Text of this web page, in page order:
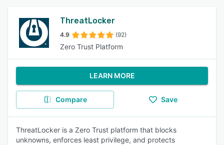
ThreatLocker
4.9 (92)
Zero Trust Platform
LEARN MORE
Compare Save
ThreatLocker is a Zero Trust platform that blocks
unknowns, enforces least privilege, and protects